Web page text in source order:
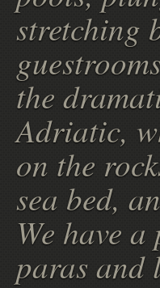
stretching
the
Adriatic,
on the
sea bed,
We have
paras and